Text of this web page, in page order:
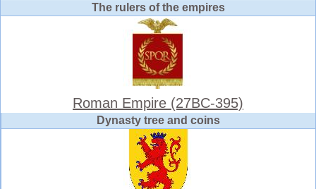
The rulers of the empires
Roman Empire (27BC-395)
Dynasty tree and coins